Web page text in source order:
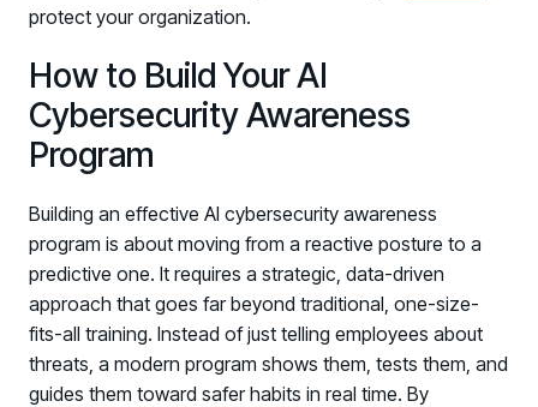
Contact
protect your organization.
How to Build Your AI
Cybersecurity Awareness
Program
Building an effective AI cybersecurity awareness
program is about moving from a reactive posture to a
predictive one. It requires a strategic, data-driven
approach that goes far beyond traditional, one-size-
fits-all training. Instead of just telling employees about
threats, a modern program shows them, tests them, and
guides them toward safer habits in real time. By